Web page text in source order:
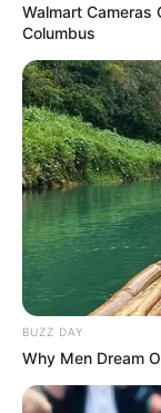
Walmart Cameras
Columbus
BUZZ DAY
Why Men Dream